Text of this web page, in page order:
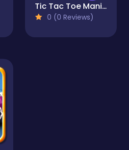
Tic Tac Toe Mania
0 (0 Reviews)